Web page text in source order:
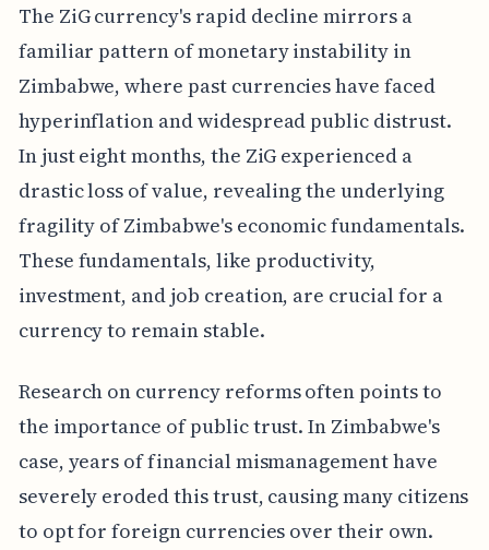
The ZiG currency's rapid decline mirrors a
familiar pattern of monetary instability in
Zimbabwe, where past currencies have faced
hyperinflation and widespread public distrust.
In just eight months, the ZiG experienced a
drastic loss of value, revealing the underlying
fragility of Zimbabwe's economic fundamentals.
These fundamentals, like productivity,
investment, and job creation, are crucial for a
currency to remain stable.
Research on currency reforms often points to
the importance of public trust. In Zimbabwe's
case, years of financial mismanagement have
severely eroded this trust, causing many citizens
to opt for foreign currencies over their own.